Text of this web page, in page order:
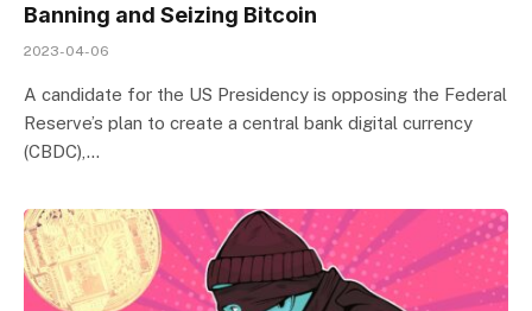
Banning and Seizing Bitcoin
2023-04-06
A candidate for the US Presidency is opposing the Federal
Reserve’s plan to create a central bank digital currency
(CBDC),…